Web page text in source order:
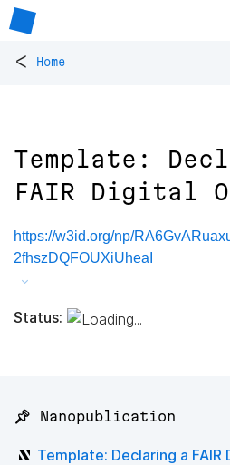
< Home
Template:
FAIR Digital
https://w3id.org/np/
2fhszDQFOUXiUheaI
Status:
📌 Nanopublication
Template: Declaring a